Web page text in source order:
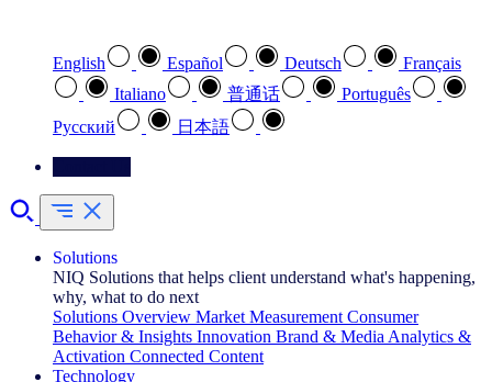
English Español Deutsch
Français
Italiano
普通话
Português
Pусский
日本語
Solutions
NIQ Solutions that helps client understand what's happening,
why, what to do next
Solutions Overview Market Measurement Consumer
Behavior & Insights Innovation Brand & Media Analytics &
Activation Connected Content
Technology